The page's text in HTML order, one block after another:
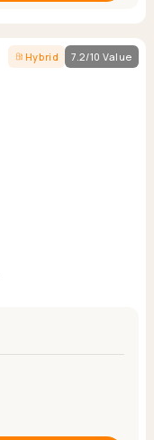
Hybrid 7.2/10 Value